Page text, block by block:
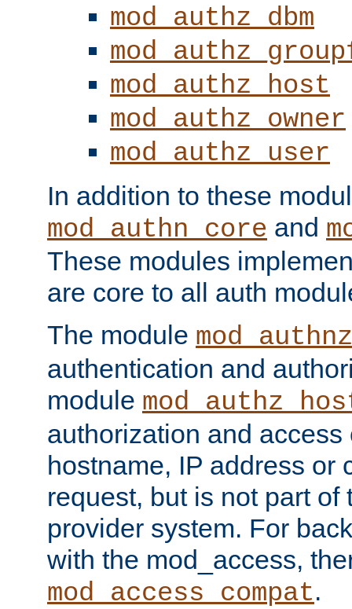
mod_authz_dbm
mod_authz_host
mod_authz_owner
mod_authz_user
In addition to these
mod_authn_core and
These modules
are core to all auth
The module
authentication and
module
authorization and
hostname, IP address or
request, but is not part of
provider system. For
with the mod_access,
mod_access_compat.